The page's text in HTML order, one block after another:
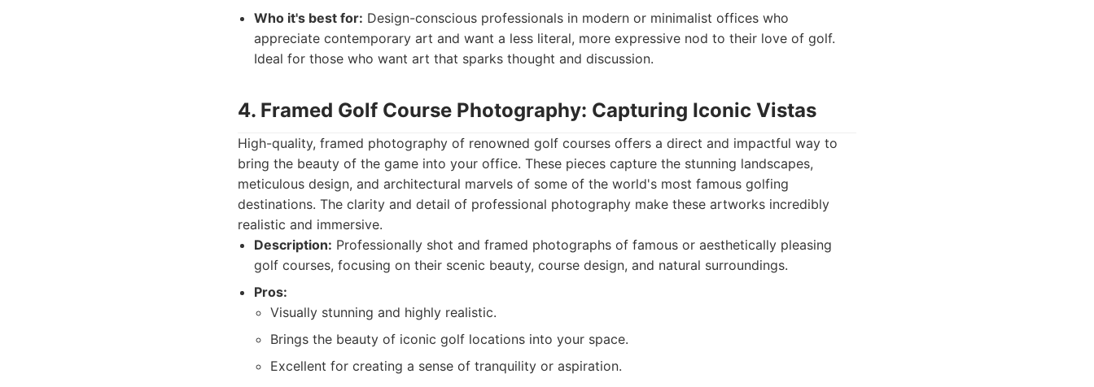
Who it's best for: Design-conscious professionals in modern or minimalist offices who
appreciate contemporary art and want a less literal, more expressive nod to their love of golf.
Ideal for those who want art that sparks thought and discussion.
4. Framed Golf Course Photography: Capturing Iconic Vistas
High-quality, framed photography of renowned golf courses offers a direct and impactful way to
bring the beauty of the game into your office. These pieces capture the stunning landscapes,
meticulous design, and architectural marvels of some of the world's most famous golfing
destinations. The clarity and detail of professional photography make these artworks incredibly
realistic and immersive.
Description: Professionally shot and framed photographs of famous or aesthetically pleasing
golf courses, focusing on their scenic beauty, course design, and natural surroundings.
Pros:
Visually stunning and highly realistic.
Brings the beauty of iconic golf locations into your space.
Excellent for creating a sense of tranquility or aspiration.